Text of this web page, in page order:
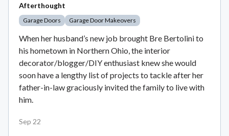
Afterthought
Garage Doors Garage Door Makeovers
When her husband’s new job brought Bre Bertolini to
his hometown in Northern Ohio, the interior
decorator/blogger/DIY enthusiast knew she would
soon have a lengthy list of projects to tackle after her
father-in-law graciously invited the family to live with
him.
Sep 22